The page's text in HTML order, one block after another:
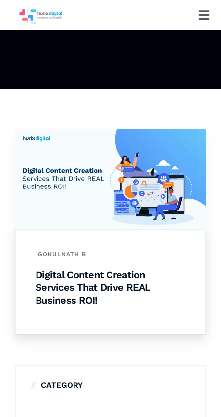
GOKULNATH B
Digital Content Creation
Services That Drive REAL
Business ROI!
CATEGORY